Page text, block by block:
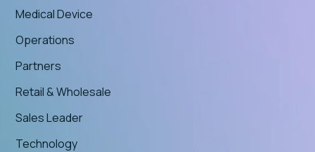
Medical Device
Operations
Partners
Retail & Wholesale
Sales Leader
Technology